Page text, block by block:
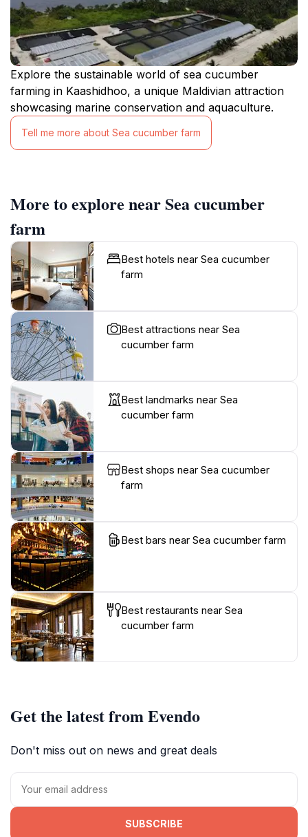
Explore the sustainable world of sea cucumber
farming in Kaashidhoo, a unique Maldivian attraction
showcasing marine conservation and aquaculture.
Tell me more about Sea cucumber farm
More to explore near Sea cucumber
farm
Best hotels near Sea cucumber
farm
Best attractions near Sea
cucumber farm
Best landmarks near Sea
cucumber farm
Best shops near Sea cucumber
farm
Best bars near Sea cucumber farm
Best restaurants near Sea
cucumber farm
Get the latest from Evendo
Don't miss out on news and great deals
SUBSCRIBE